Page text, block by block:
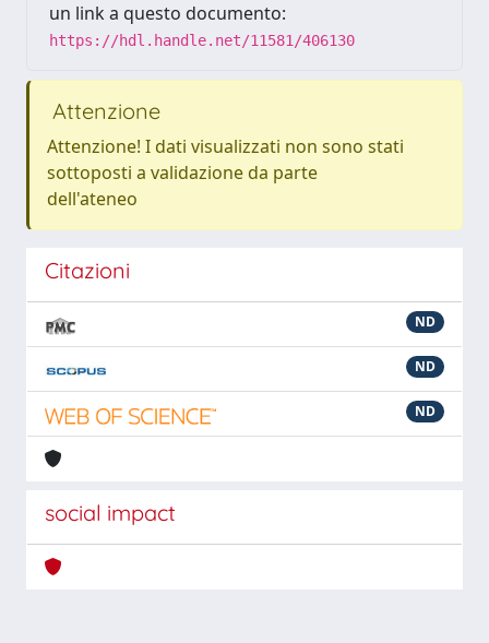
un link a questo documento:
https://hdl.handle.net/11581/406130
Attenzione
Attenzione! I dati visualizzati non sono stati
sottoposti a validazione da parte
dell'ateneo
Citazioni
ND
ND
ND
social impact